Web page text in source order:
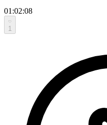
01:02:08
1